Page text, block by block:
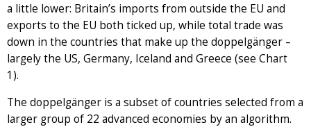
a little lower: Britain’s imports from outside the EU and
exports to the EU both ticked up, while total trade was
down in the countries that make up the doppelgänger –
largely the US, Germany, Iceland and Greece (see Chart
1).
The doppelgänger is a subset of countries selected from a
larger group of 22 advanced economies by an algorithm.